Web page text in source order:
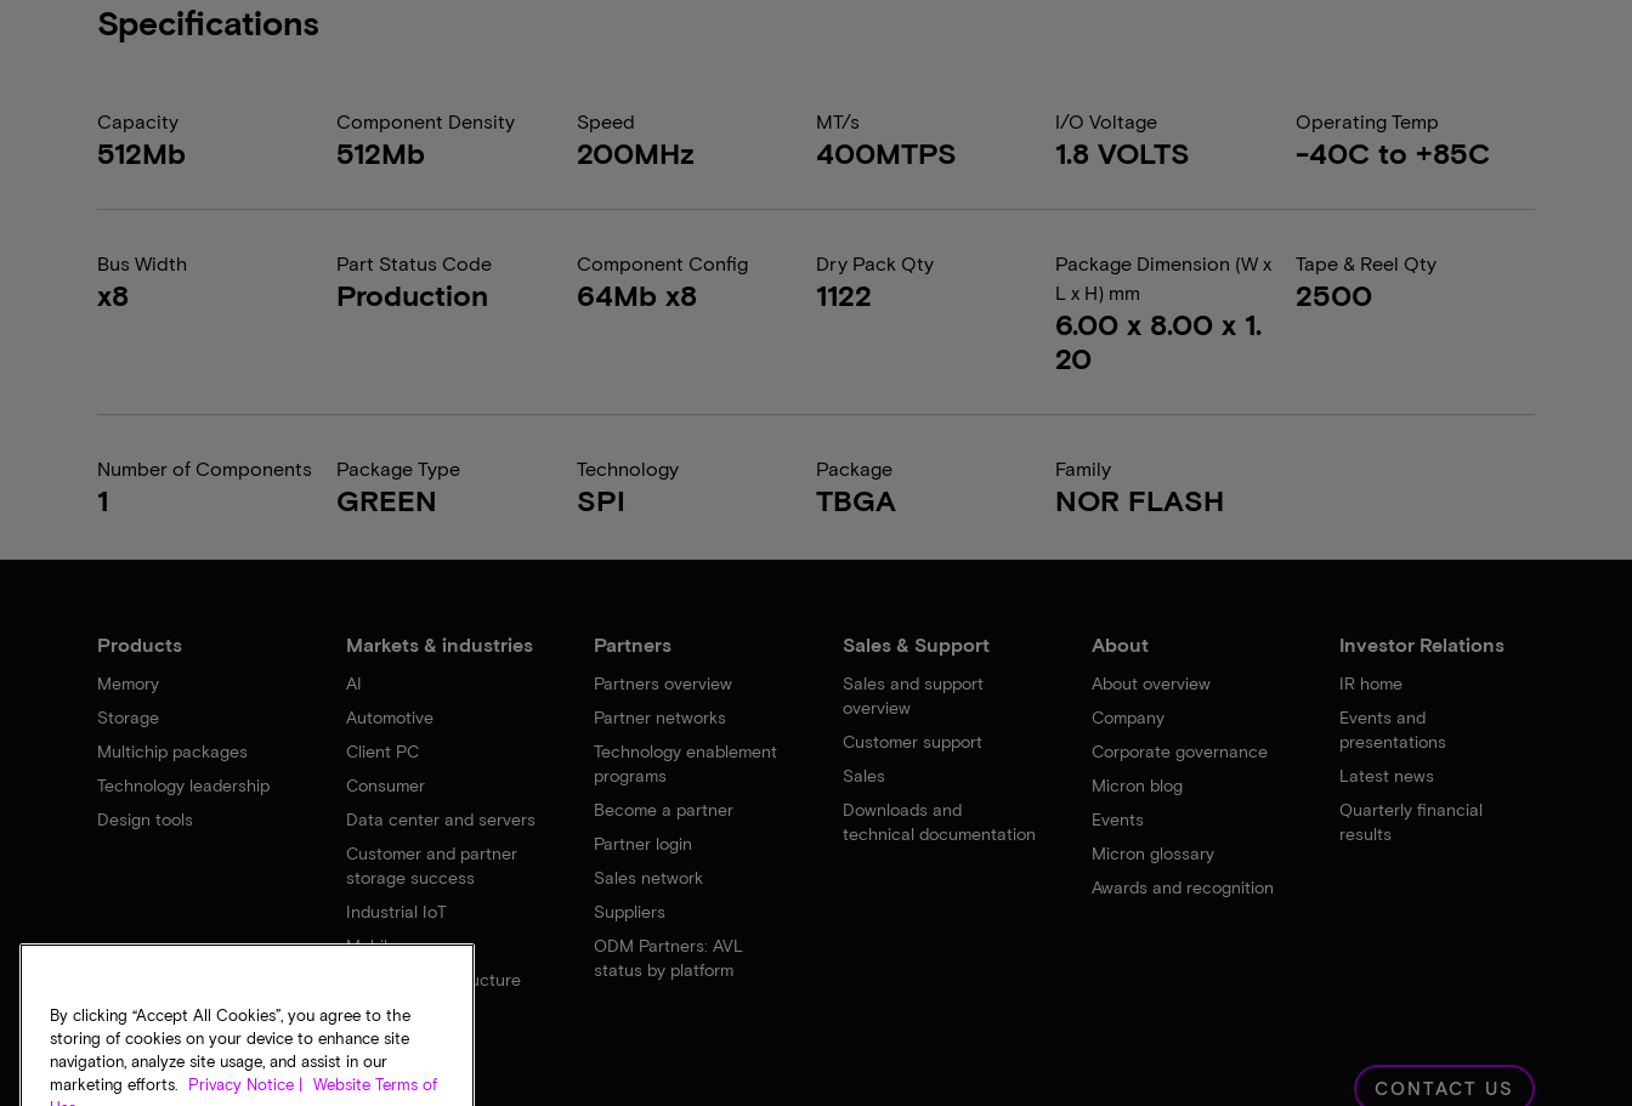
Specifications
Capacity
512Mb
Component Density
512Mb
Speed
200MHz
MT/s
400MTPS
I/O Voltage
1.8 VOLTS
Operating Temp
-40C to +85C
Bus Width
x8
Part Status Code
Production
Component Config
64Mb x8
Dry Pack Qty
1122
Package Dimension (W x
L x H) mm
6.00 x 8.00 x 1.
20
Tape & Reel Qty
2500
Number of Components
1
Package Type
GREEN
Technology
SPI
Package
TBGA
Family
NOR FLASH
Products
Memory
Storage
Multichip packages
Technology leadership
Design tools
Markets & industries
AI
Automotive
Client PC
Consumer
Data center and servers
Customer and partner
storage success
Industrial IoT
Mobile
Network infrastructure
Partners
Partners overview
Partner networks
Technology enablement
programs
Become a partner
Partner login
Sales network
Suppliers
ODM Partners: AVL
status by platform
Sales & Support
Sales and support
overview
Customer support
Sales
Downloads and
technical documentation
About
About overview
Company
Corporate governance
Micron blog
Events
Micron glossary
Awards and recognition
Investor Relations
IR home
Events and
presentations
Latest news
Quarterly financial
results
CONTACT US
By clicking “Accept All Cookies”, you agree to the
storing of cookies on your device to enhance site
navigation, analyze site usage, and assist in our
marketing efforts.
Privacy Notice |
Website Terms of